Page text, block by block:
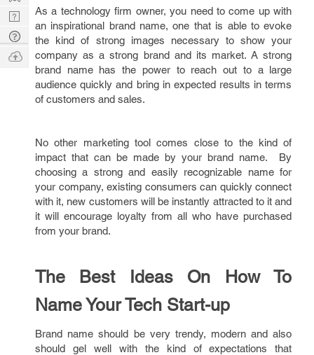
As a technology firm owner, you need to come up with
an inspirational brand name, one that is able to evoke
the kind of strong images necessary to show your
company as a strong brand and its market. A strong
brand name has the power to reach out to a large
audience quickly and bring in expected results in terms
of customers and sales.
No other marketing tool comes close to the kind of
impact that can be made by your brand name. By
choosing a strong and easily recognizable name for
your company, existing consumers can quickly connect
with it, new customers will be instantly attracted to it and
it will encourage loyalty from all who have purchased
from your brand.
The Best Ideas On How To
Name Your Tech Start-up
Brand name should be very trendy, modern and also
should gel well with the kind of expectations that
Nerd
Digest
Tech
Q & A
Ask